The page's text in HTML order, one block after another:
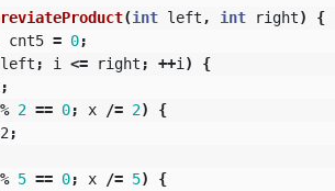
(int left , int right)
{
cnt5 = 0;
left ; i <= right ; ++i )
{
;
% 2 == 0; x /= 2)
{
;
% 5 == 0; x /= 5)
{